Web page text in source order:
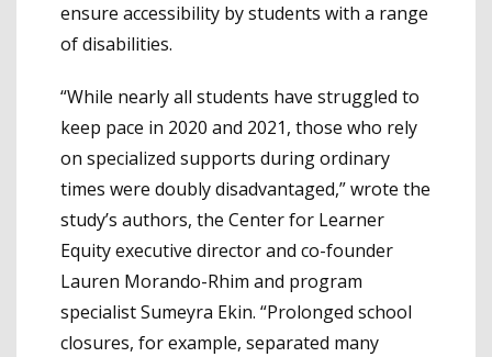
ensure accessibility by students with a range
of disabilities.
“While nearly all students have struggled to
keep pace in 2020 and 2021, those who rely
on specialized supports during ordinary
times were doubly disadvantaged,” wrote the
study’s authors, the Center for Learner
Equity executive director and co-founder
Lauren Morando-Rhim and program
specialist Sumeyra Ekin. “Prolonged school
closures, for example, separated many